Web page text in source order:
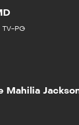
TV-PG
Mahilia